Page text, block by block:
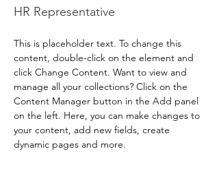
HR Representative
This is placeholder text. To change this
content, double-click on the element and
click Change Content. Want to view and
manage all your collections? Click on the
Content Manager button in the Add panel
on the left. Here, you can make changes to
your content, add new fields, create
dynamic pages and more.